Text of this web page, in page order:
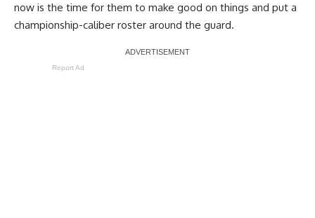
now is the time for them to make good on things and put a
championship-caliber roster around the guard.
Report Ad